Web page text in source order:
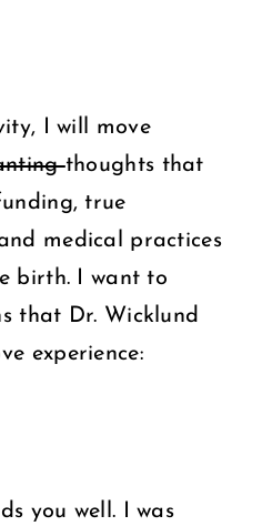
I will move
thoughts that
true
medical practices
birth. I want to
that Dr. Wicklund
experience:
you well. I was